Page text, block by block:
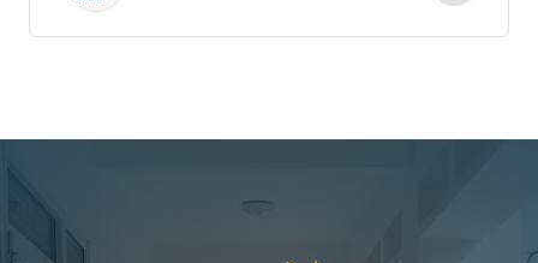
habitability, closing hidden fee loopholes, and